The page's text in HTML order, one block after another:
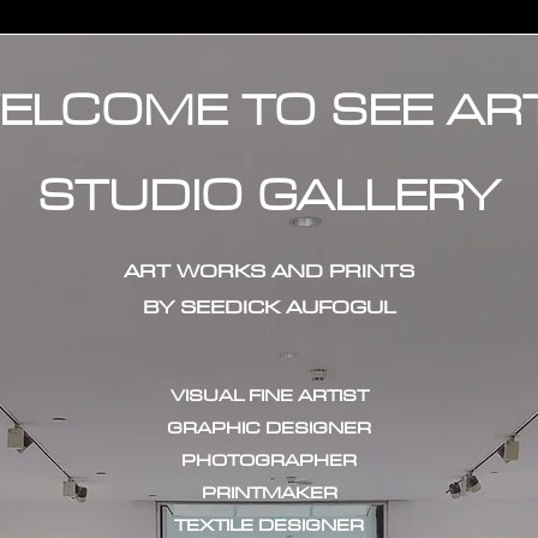
TO SEE
STUDIO GALLERY
ART WORKS AND PRINTS
BY SEEDICK AUFOGUL
VISUAL FINE ARTIST
GRAPHIC DESIGNER
PHOTOGRAPHER
PRINTMAKER
TEXTILE DESIGNER